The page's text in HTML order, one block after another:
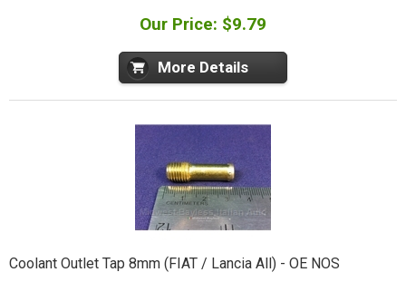
Our Price: $9.79
More Details
Coolant Outlet Tap 8mm (FIAT / Lancia All) - OE NOS